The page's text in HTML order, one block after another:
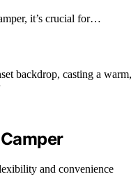
it’s crucial for…
and convenience